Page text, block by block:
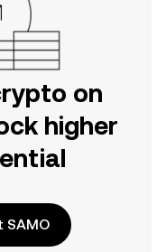
on
higher
SAMO